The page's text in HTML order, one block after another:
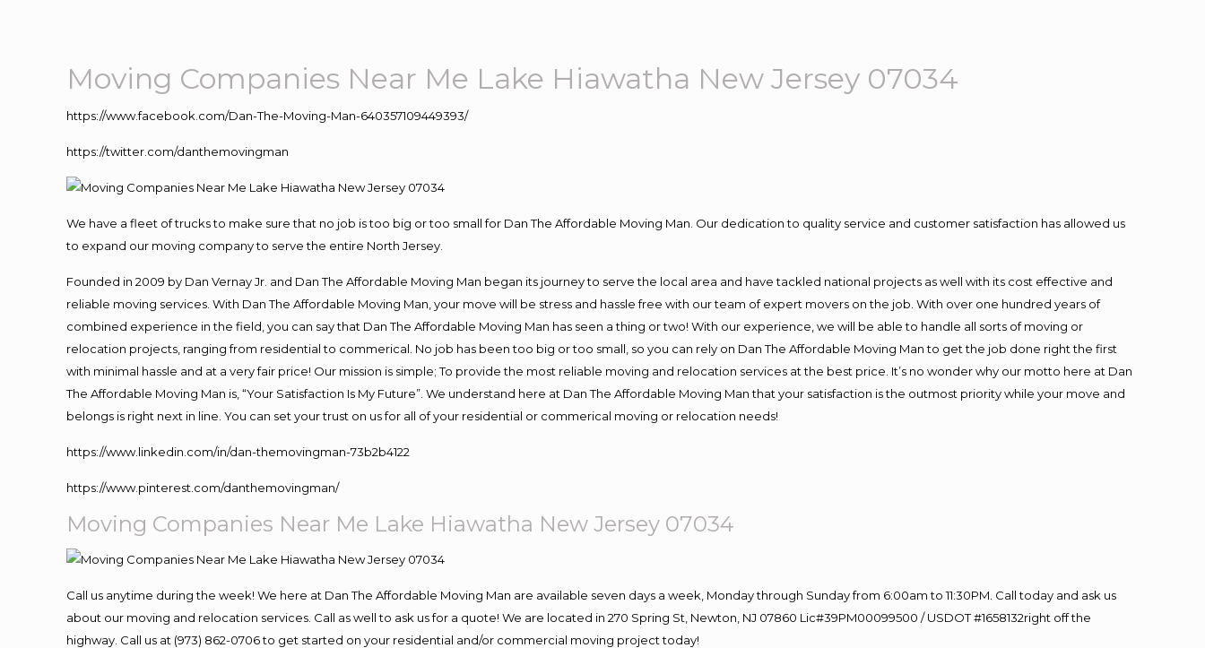
Moving Companies Near Me Lake Hiawatha New Jersey 07034
https://www.facebook.com/Dan-The-Moving-Man-640357109449393/
https://twitter.com/danthemovingman
We have a fleet of trucks to make sure that no job is too big or too small for Dan The Affordable Moving Man. Our dedication to quality service and customer satisfaction has allowed us
to expand our moving company to serve the entire North Jersey.
Founded in 2009 by Dan Vernay Jr. and Dan The Affordable Moving Man began its journey to serve the local area and have tackled national projects as well with its cost effective and
reliable moving services. With Dan The Affordable Moving Man, your move will be stress and hassle free with our team of expert movers on the job. With over one hundred years of
combined experience in the field, you can say that Dan The Affordable Moving Man has seen a thing or two! With our experience, we will be able to handle all sorts of moving or
relocation projects, ranging from residential to commerical. No job has been too big or too small, so you can rely on Dan The Affordable Moving Man to get the job done right the first
with minimal hassle and at a very fair price! Our mission is simple; To provide the most reliable moving and relocation services at the best price. It’s no wonder why our motto here at Dan
The Affordable Moving Man is, “Your Satisfaction Is My Future”. We understand here at Dan The Affordable Moving Man that your satisfaction is the outmost priority while your move and
belongs is right next in line. You can set your trust on us for all of your residential or commerical moving or relocation needs!
https://www.linkedin.com/in/dan-themovingman-73b2b4122
https://www.pinterest.com/danthemovingman/
Moving Companies Near Me Lake Hiawatha New Jersey 07034
Call us anytime during the week! We here at Dan The Affordable Moving Man are available seven days a week, Monday through Sunday from 6:00am to 11:30PM. Call today and ask us
about our moving and relocation services. Call as well to ask us for a quote! We are located in 270 Spring St, Newton, NJ 07860 Lic#39PM00099500 / USDOT #1658132right off the
highway. Call us at (973) 862-0706 to get started on your residential and/or commercial moving project today!